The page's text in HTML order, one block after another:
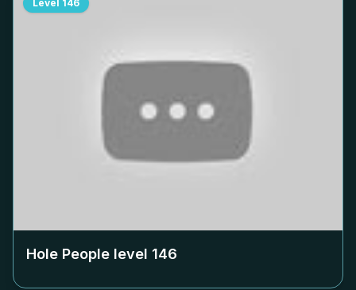
Level 146
Hole People level 146